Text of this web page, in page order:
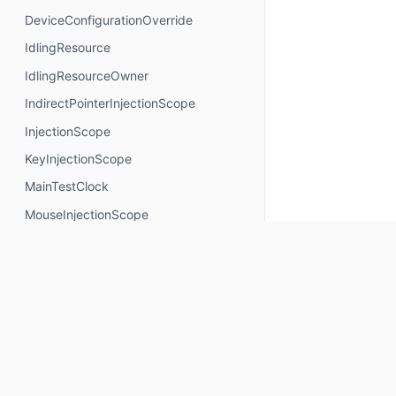
DeviceConfigurationOverride
IdlingResource
IdlingResourceOwner
IndirectPointerInjectionScope
InjectionScope
KeyInjectionScope
MainTestClock
MouseInjectionScope